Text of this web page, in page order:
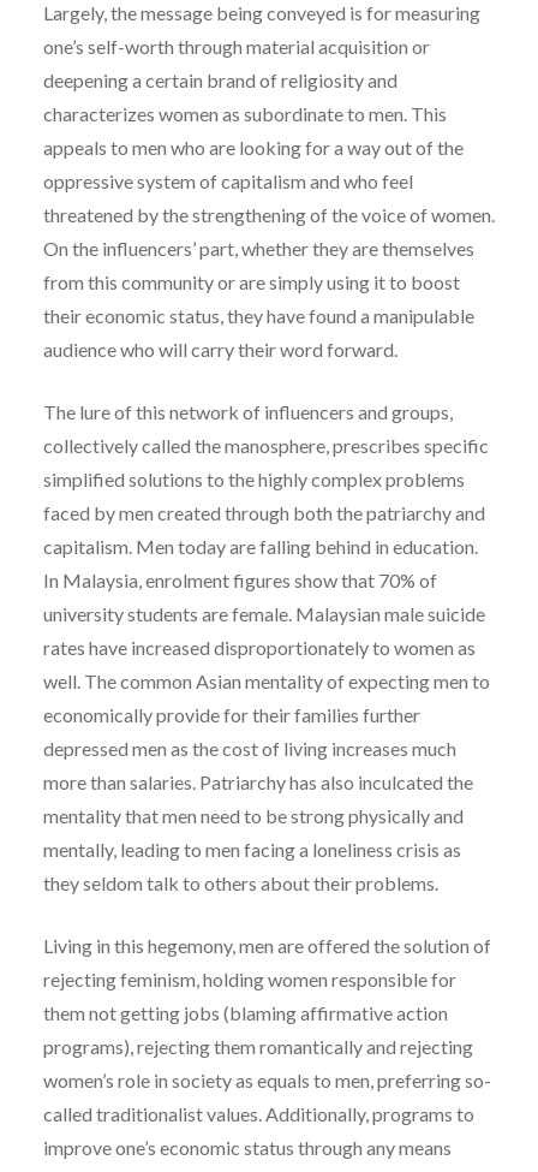
Largely, the message being conveyed is for measuring
one’s self-worth through material acquisition or
deepening a certain brand of religiosity and
characterizes women as subordinate to men. This
appeals to men who are looking for a way out of the
oppressive system of capitalism and who feel
threatened by the strengthening of the voice of women.
On the influencers’ part, whether they are themselves
from this community or are simply using it to boost
their economic status, they have found a manipulable
audience who will carry their word forward.
The lure of this network of influencers and groups,
collectively called the manosphere, prescribes specific
simplified solutions to the highly complex problems
faced by men created through both the patriarchy and
capitalism. Men today are falling behind in education.
In Malaysia, enrolment figures show that 70% of
university students are female. Malaysian male suicide
rates have increased disproportionately to women as
well. The common Asian mentality of expecting men to
economically provide for their families further
depressed men as the cost of living increases much
more than salaries. Patriarchy has also inculcated the
mentality that men need to be strong physically and
mentally, leading to men facing a loneliness crisis as
they seldom talk to others about their problems.
Living in this hegemony, men are offered the solution of
rejecting feminism, holding women responsible for
them not getting jobs (blaming affirmative action
programs), rejecting them romantically and rejecting
women’s role in society as equals to men, preferring so-
called traditionalist values. Additionally, programs to
improve one’s economic status through any means